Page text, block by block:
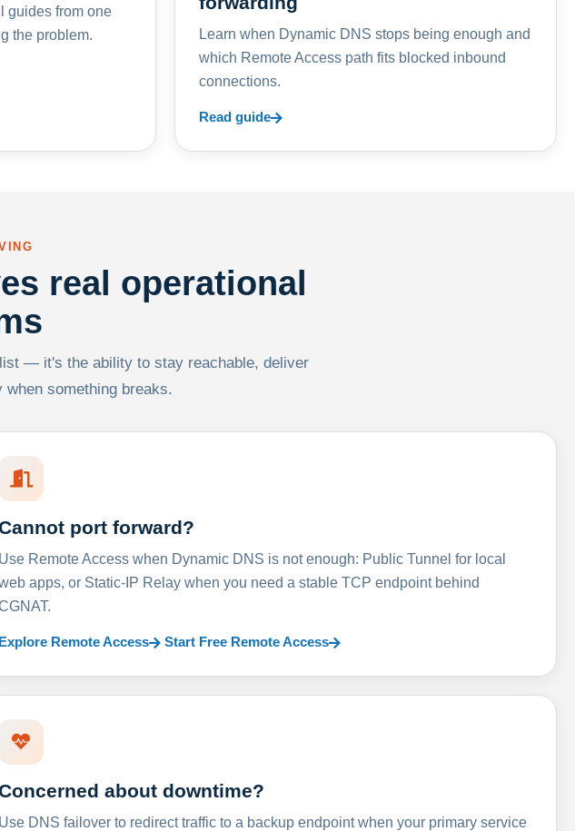
guides from one
the problem.
Learn when Dynamic DNS stops being enough and
which Remote Access path fits blocked inbound
connections.
Read guide
real operational
— it's the ability to stay reachable, deliver
something breaks.
port forward?
Use Remote Access when Dynamic DNS is not enough: Public Tunnel for local
apps, or Static-IP Relay when you need a stable TCP endpoint behind
Explore Remote Access Start Free Remote Access
about downtime?
Use DNS failover to redirect traffic to a backup endpoint when your primary service